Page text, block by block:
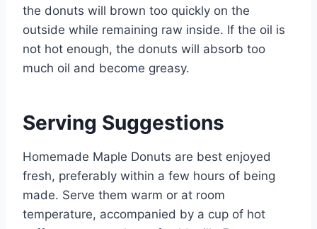
the donuts will brown too quickly on the
outside while remaining raw inside. If the oil is
not hot enough, the donuts will absorb too
much oil and become greasy.
Serving Suggestions
Homemade Maple Donuts are best enjoyed
fresh, preferably within a few hours of being
made. Serve them warm or at room
temperature, accompanied by a cup of hot